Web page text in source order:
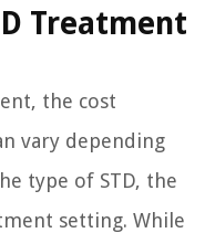
Treatment
the cost
vary depending
type of STD, the
setting. While